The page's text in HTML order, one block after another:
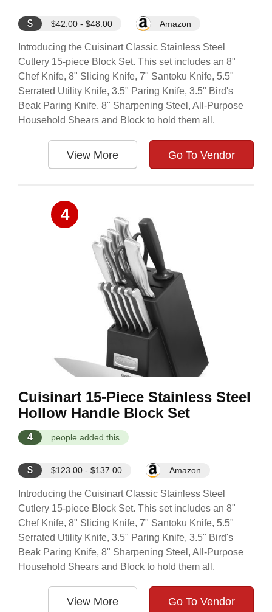
$ $42.00 - $48.00 Amazon
Introducing the Cuisinart Classic Stainless Steel
Cutlery 15-piece Block Set. This set includes an 8"
Chef Knife, 8" Slicing Knife, 7" Santoku Knife, 5.5"
Serrated Utility Knife, 3.5" Paring Knife, 3.5" Bird's
Beak Paring Knife, 8" Sharpening Steel, All-Purpose
Household Shears and Block to hold them all.
View More Go To Vendor
4
Cuisinart 15-Piece Stainless Steel
Hollow Handle Block Set
4 people added this
$ $123.00 - $137.00 Amazon
Introducing the Cuisinart Classic Stainless Steel
Cutlery 15-piece Block Set. This set includes an 8"
Chef Knife, 8" Slicing Knife, 7" Santoku Knife, 5.5"
Serrated Utility Knife, 3.5" Paring Knife, 3.5" Bird's
Beak Paring Knife, 8" Sharpening Steel, All-Purpose
Household Shears and Block to hold them all.
View More Go To Vendor